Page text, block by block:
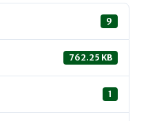
9
762.25 KB
1